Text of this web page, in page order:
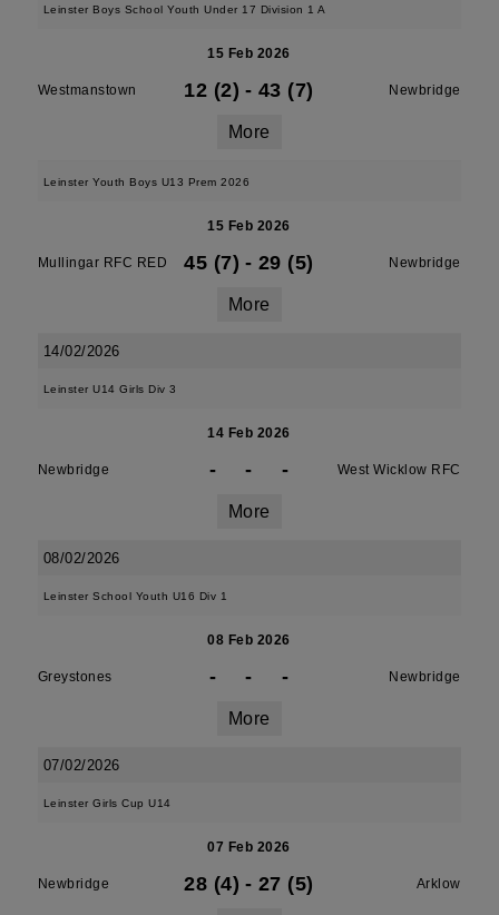
Leinster Boys School Youth Under 17 Division 1 A
15 Feb 2026
Westmanstown 12 (2) - 43 (7) Newbridge
More
Leinster Youth Boys U13 Prem 2026
15 Feb 2026
Mullingar RFC RED 45 (7) - 29 (5) Newbridge
More
14/02/2026
Leinster U14 Girls Div 3
14 Feb 2026
Newbridge - - - West Wicklow RFC
More
08/02/2026
Leinster School Youth U16 Div 1
08 Feb 2026
Greystones - - - Newbridge
More
07/02/2026
Leinster Girls Cup U14
07 Feb 2026
Newbridge 28 (4) - 27 (5) Arklow